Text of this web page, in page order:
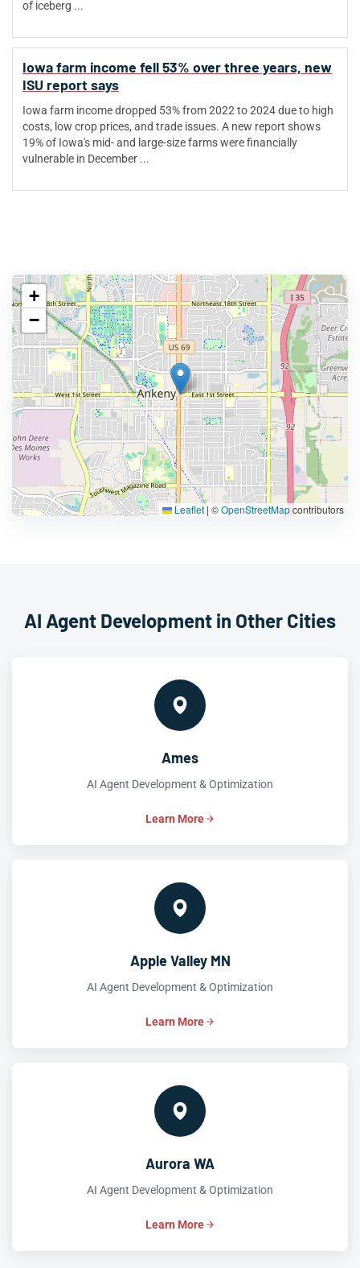
of iceberg ...
Iowa farm income fell 53% over three years, new
ISU report says
Iowa farm income dropped 53% from 2022 to 2024 due to high
costs, low crop prices, and trade issues. A new report shows
19% of Iowa's mid- and large-size farms were financially
vulnerable in December ...
+
−
Leaflet|©OpenStreetMapcontributors
AI Agent Development in Other Cities
Ames
AI Agent Development & Optimization
Learn More
Apple Valley MN
AI Agent Development & Optimization
Learn More
Aurora WA
AI Agent Development & Optimization
Learn More